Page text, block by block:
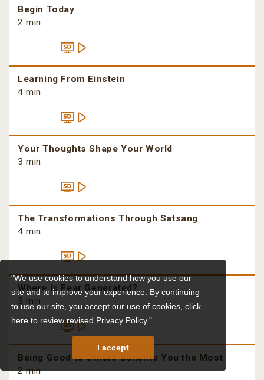
"We use cookies to understand how you use our
site and to improve your experience. By continuing
to use our site, you accept our use of cookies,click
here to review revised Privacy Policy."
I accept
Begin Today
2 min
Learning From Einstein
4 min
Your Thoughts Shape Your World
3 min
The Transformations Through Satsang
4 min
Where is Fear Generated?
3 min
Being Good to Others Benefits You the Most
2 min